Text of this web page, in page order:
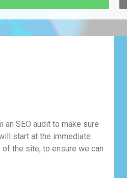
SEO audit to make sure
start at the immediate
the site, to ensure we can